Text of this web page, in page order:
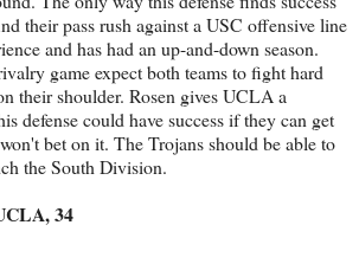
their pass rush against a USC offensive line
and has had an up-and-down season.
game expect both teams to fight hard
their shoulder. Rosen gives UCLA a
defense could have success if they can get
bet on it. The Trojans should be able to
the South Division.
34